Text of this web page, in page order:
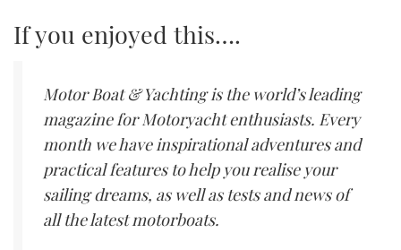
If you enjoyed this….
Motor Boat & Yachting is the world’s leading
magazine for Motoryacht enthusiasts. Every
month we have inspirational adventures and
practical features to help you realise your
sailing dreams, as well as tests and news of
all the latest motorboats.